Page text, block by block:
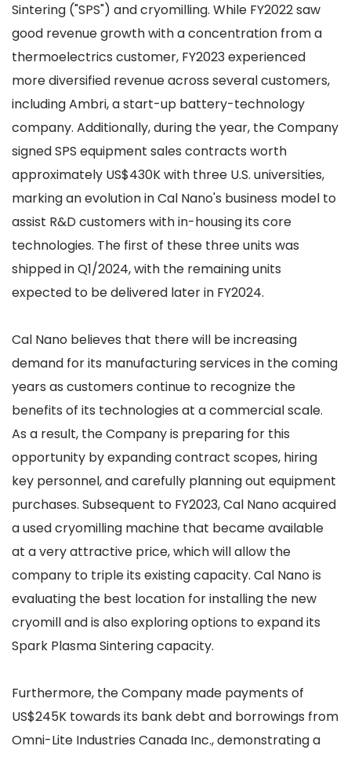
Sintering ("SPS") and cryomilling. While FY2022 saw
good revenue growth with a concentration from a
thermoelectrics customer, FY2023 experienced
more diversified revenue across several customers,
including Ambri, a start-up battery-technology
company. Additionally, during the year, the Company
signed SPS equipment sales contracts worth
approximately US$430K with three U.S. universities,
marking an evolution in Cal Nano's business model to
assist R&D customers with in-housing its core
technologies. The first of these three units was
shipped in Q1/2024, with the remaining units
expected to be delivered later in FY2024.
Cal Nano believes that there will be increasing
demand for its manufacturing services in the coming
years as customers continue to recognize the
benefits of its technologies at a commercial scale.
As a result, the Company is preparing for this
opportunity by expanding contract scopes, hiring
key personnel, and carefully planning out equipment
purchases. Subsequent to FY2023, Cal Nano acquired
a used cryomilling machine that became available
at a very attractive price, which will allow the
company to triple its existing capacity. Cal Nano is
evaluating the best location for installing the new
cryomill and is also exploring options to expand its
Spark Plasma Sintering capacity.
Furthermore, the Company made payments of
US$245K towards its bank debt and borrowings from
Omni-Lite Industries Canada Inc., demonstrating a